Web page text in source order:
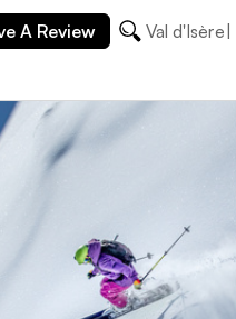
A Review Val